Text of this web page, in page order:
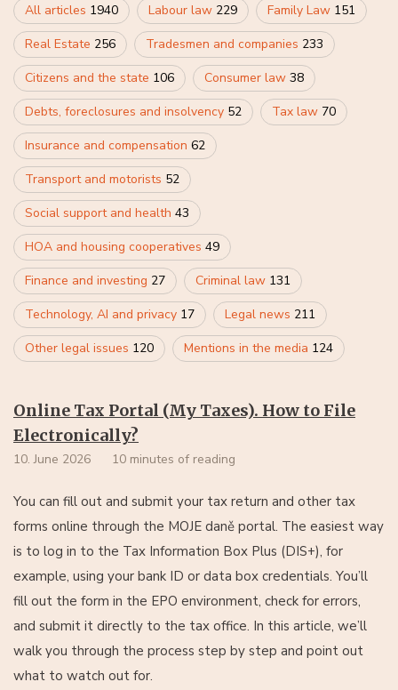
All articles 1940 Labour law 229 Family Law 151
Real Estate 256 Tradesmen and companies 233
Citizens and the state 106 Consumer law 38
Debts, foreclosures and insolvency 52 Tax law 70
Insurance and compensation 62
Transport and motorists 52
Social support and health 43
HOA and housing cooperatives 49
Finance and investing 27 Criminal law 131
Technology, AI and privacy 17 Legal news 211
Other legal issues 120 Mentions in the media 124
Online Tax Portal (My Taxes). How to File
Electronically?
10. June 2026 10 minutes of reading
You can fill out and submit your tax return and other tax
forms online through the MOJE daně portal. The easiest way
is to log in to the Tax Information Box Plus (DIS+), for
example, using your bank ID or data box credentials. You’ll
fill out the form in the EPO environment, check for errors,
and submit it directly to the tax office. In this article, we’ll
walk you through the process step by step and point out
what to watch out for.